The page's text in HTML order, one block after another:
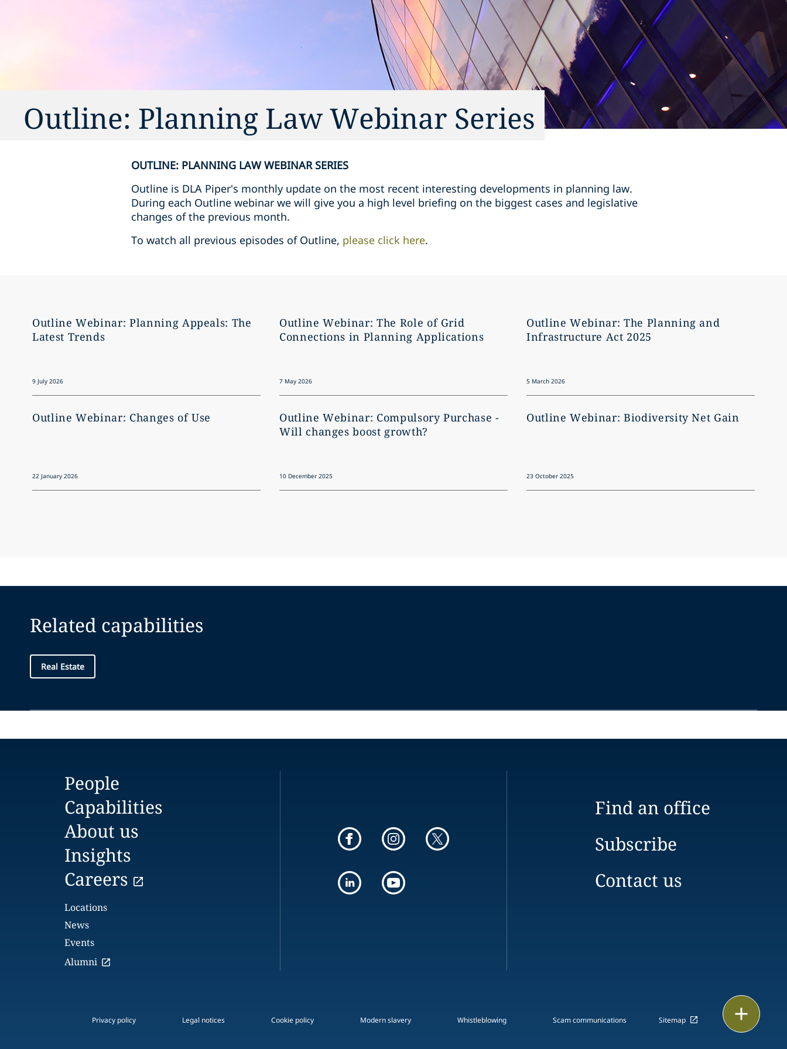
Outline: Planning Law Webinar Series
OUTLINE: PLANNING LAW WEBINAR SERIES
Outline is DLA Piper's monthly update on the most recent interesting developments in planning law.
During each Outline webinar we will give you a high level briefing on the biggest cases and legislative
changes of the previous month.
To watch all previous episodes of Outline, please click here.
Outline Webinar: Planning Appeals: The
Latest Trends
9 July 2026
Outline Webinar: The Role of Grid
Connections in Planning Applications
7 May 2026
Outline Webinar: The Planning and
Infrastructure Act 2025
5 March 2026
Outline Webinar: Changes of Use
22 January 2026
Outline Webinar: Compulsory Purchase -
Will changes boost growth?
10 December 2025
Outline Webinar: Biodiversity Net Gain
23 October 2025
Related capabilities
Real Estate
People
Capabilities
About us
Insights
Careers
Locations
News
Events
Alumni
Find an office
Subscribe
Contact us
Privacy policy Legal notices Cookie policy Modern slavery Whistleblowing Scam communications Sitemap